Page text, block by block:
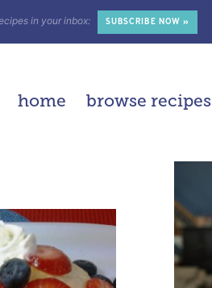
in your inbox: SUBSCRIBE NOW »
home browse recipes